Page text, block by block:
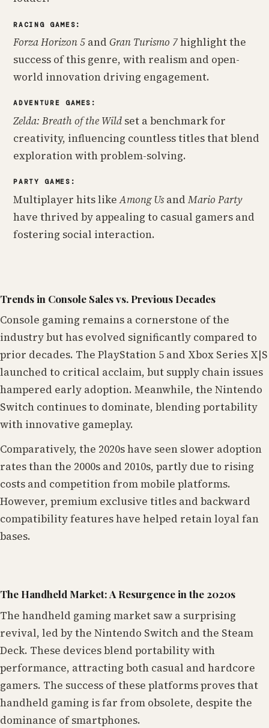
RACING GAMES:
Forza Horizon 5 andGran Turismo 7highlight the
success of this genre, with realism and open-
world innovation driving engagement.
ADVENTURE GAMES:
Zelda: Breath of the Wild set a benchmark for
creativity, influencing countless titles that blend
exploration with problem-solving.
PARTY GAMES:
Multiplayer hits likeAmong UsandMario Party
have thrived by appealing to casual gamers and
fostering social interaction.
Trends in Console Sales vs. Previous Decades
Console gaming remains a cornerstone of the
industry but has evolved significantly compared to
prior decades. The PlayStation 5 and Xbox Series X|S
launched to critical acclaim, but supply chain issues
hampered early adoption. Meanwhile, the Nintendo
Switch continues to dominate, blending portability
with innovative gameplay.
Comparatively, the 2020s have seen slower adoption
rates than the 2000s and 2010s, partly due to rising
costs and competition from mobile platforms.
However, premium exclusive titles and backward
compatibility features have helped retain loyal fan
bases.
The Handheld Market: A Resurgence in the 2020s
The handheld gaming market saw a surprising
revival, led by the Nintendo Switch and the Steam
Deck. These devices blend portability with
performance, attracting both casual and hardcore
gamers. The success of these platforms proves that
handheld gaming is far from obsolete, despite the
dominance of smartphones.